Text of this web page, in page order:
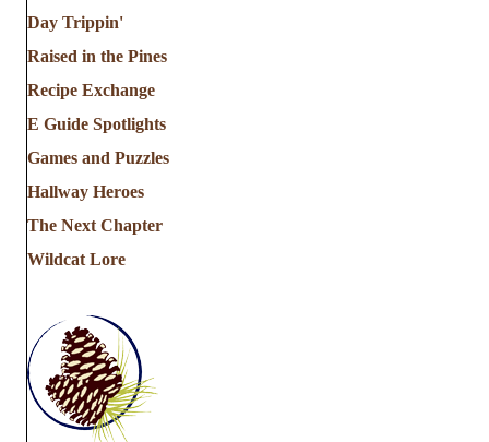
Day Trippin'
Raised in the Pines
Recipe Exchange
E Guide Spotlights
Games and Puzzles
Hallway Heroes
The Next Chapter
Wildcat Lore